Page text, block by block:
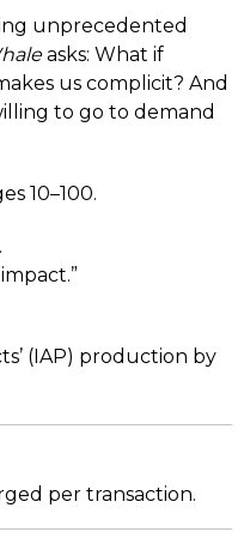
unprecedented
asks: What if
us complicit? And
to go to demand
10–100.
(IAP) production by
per transaction.